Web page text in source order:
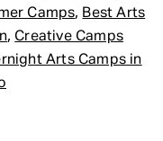
Camps, Best Arts
,Creative Camps
Arts Camps in